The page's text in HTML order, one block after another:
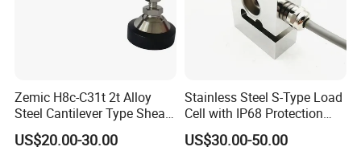
Zemic H8c-C31t 2t Alloy
Steel Cantilever Type Shear
Beam Load Cell
US$20.00-30.00
Stainless Steel S-Type Load
Cell with IP68 Protection
50/100/200/500/1000/200
0/3000/5000kg (TCF-94)
US$30.00-50.00